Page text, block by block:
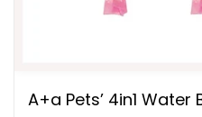
A+a Pets’ 4in1